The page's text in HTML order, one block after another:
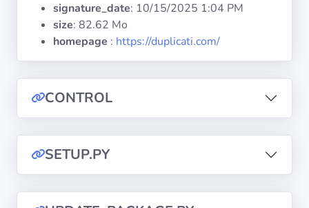
Documentation
Tranquil IT
signature_date: 10/15/2025 1:04 PM
size: 82.62 Mo
homepage : https://duplicati.com/
CONTROL
SETUP.PY